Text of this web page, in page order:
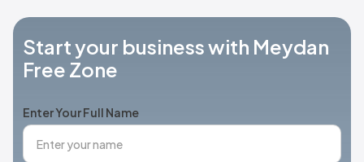
Start your business with Meydan
Free Zone
Enter Your Full Name